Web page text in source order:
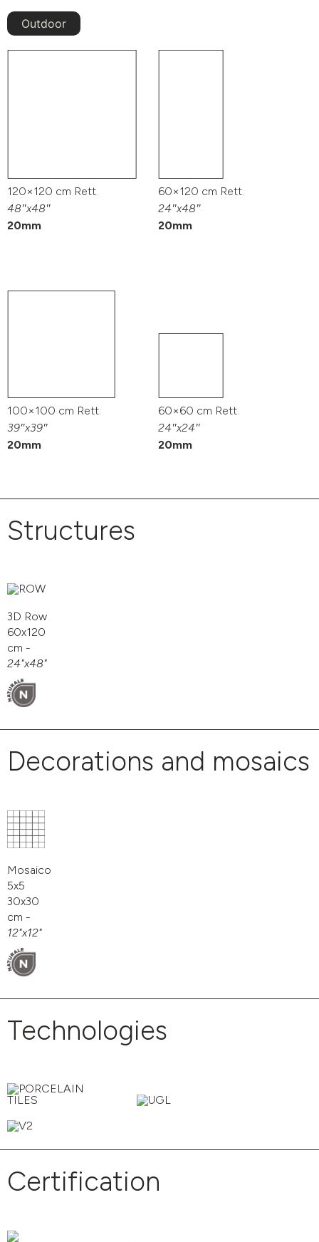
Outdoor
120×120 cm Rett.
48″x48″
20mm
60×120 cm Rett.
24″x48″
20mm
100×100 cm Rett.
39″x39″
20mm
60×60 cm Rett.
24″x24″
20mm
Structures
3D Row
60x120
cm -
24"x48"
Decorations and mosaics
Mosaico
5x5
30x30
cm -
12"x12"
Technologies
Certification